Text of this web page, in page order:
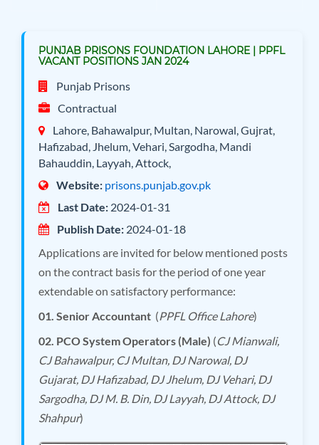
PUNJAB PRISONS FOUNDATION LAHORE | PPFL
VACANT POSITIONS JAN 2024
Punjab Prisons
Contractual
Lahore, Bahawalpur, Multan, Narowal, Gujrat,
Hafizabad, Jhelum, Vehari, Sargodha, Mandi
Bahauddin, Layyah, Attock,
Website: prisons.punjab.gov.pk
Last Date: 2024-01-31
Publish Date: 2024-01-18
Applications are invited for below mentioned posts
on the contract basis for the period of one year
extendable on satisfactory performance:
01. Senior Accountant (PPFL Office Lahore)
02. PCO System Operators (Male) (CJ Mianwali,
CJ Bahawalpur, CJ Multan, DJ Narowal, DJ
Gujarat, DJ Hafizabad, DJ Jhelum, DJ Vehari, DJ
Sargodha, DJ M. B. Din, DJ Layyah, DJ Attock, DJ
Shahpur)